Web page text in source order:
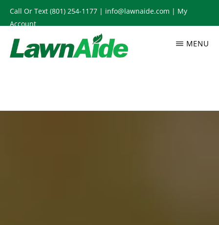
Skip
to
main
content
Call Or Text (801) 254-1177 | info@lawnaide.com | My
Account
MENU